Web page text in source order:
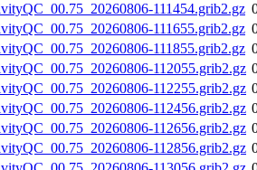
111454.grib2.gz
111655.grib2.gz
111855.grib2.gz
112055.grib2.gz
112255.grib2.gz
112456.grib2.gz
112656.grib2.gz
112856.grib2.gz